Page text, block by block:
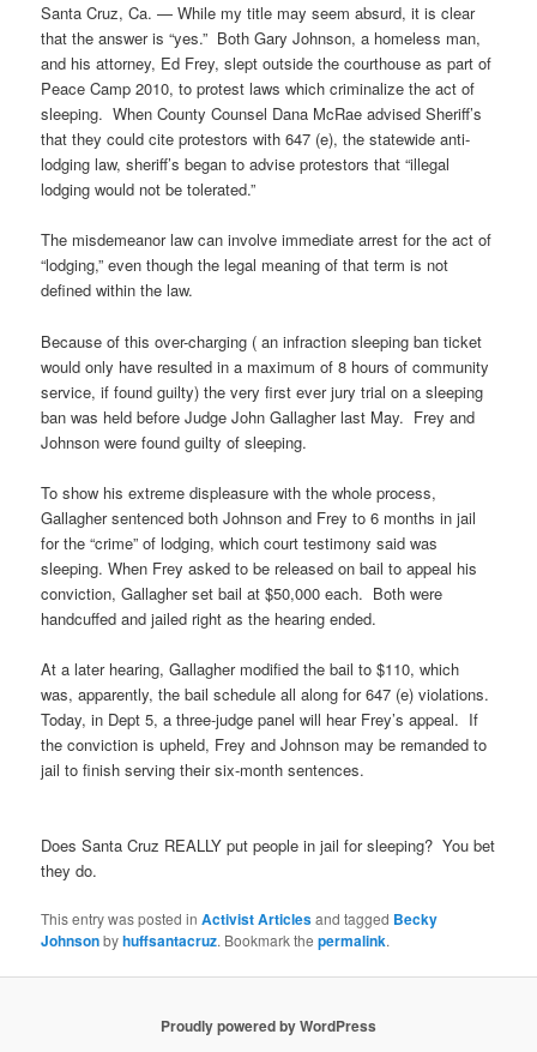
Santa Cruz, Ca. — While my title may seem absurd, it is clear
that the answer is “yes.” Both Gary Johnson, a homeless man,
and his attorney, Ed Frey, slept outside the courthouse as part of
Peace Camp 2010, to protest laws which criminalize the act of
sleeping. When County Counsel Dana McRae advised Sheriff’s
that they could cite protestors with 647 (e), the statewide anti-
lodging law, sheriff’s began to advise protestors that “illegal
lodging would not be tolerated.”
The misdemeanor law can involve immediate arrest for the act of
“lodging,” even though the legal meaning of that term is not
defined within the law.
Because of this over-charging ( an infraction sleeping ban ticket
would only have resulted in a maximum of 8 hours of community
service, if found guilty) the very first ever jury trial on a sleeping
ban was held before Judge John Gallagher last May. Frey and
Johnson were found guilty of sleeping.
To show his extreme displeasure with the whole process,
Gallagher sentenced both Johnson and Frey to 6 months in jail
for the “crime” of lodging, which court testimony said was
sleeping. When Frey asked to be released on bail to appeal his
conviction, Gallagher set bail at $50,000 each. Both were
handcuffed and jailed right as the hearing ended.
At a later hearing, Gallagher modified the bail to $110, which
was, apparently, the bail schedule all along for 647 (e) violations.
Today, in Dept 5, a three-judge panel will hear Frey’s appeal. If
the conviction is upheld, Frey and Johnson may be remanded to
jail to finish serving their six-month sentences.
Does Santa Cruz REALLY put people in jail for sleeping? You bet
they do.
This entry was posted inActivist Articlesand tagged Becky
Johnsonbyhuffsantacruz. Bookmark thepermalink.
Proudly powered by WordPress